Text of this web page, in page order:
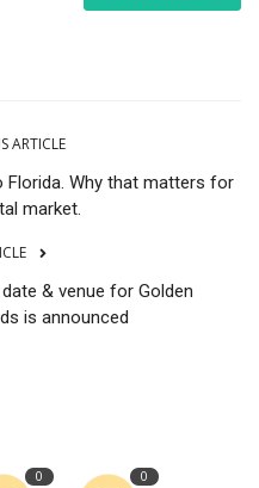
ARTICLE
Why that matters for
market.
& venue for Golden
is announced
0 0